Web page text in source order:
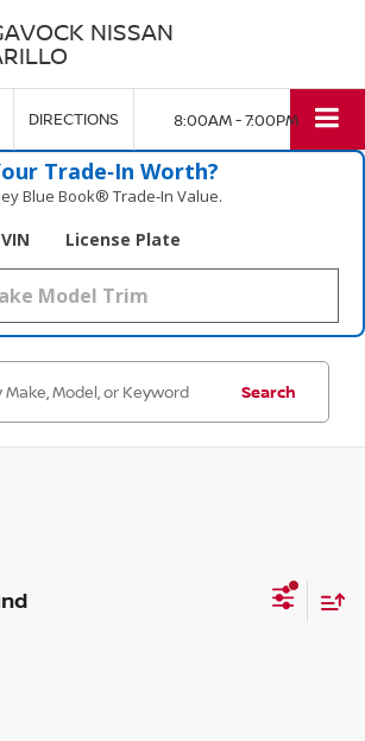
NISSAN
DIRECTIONS 8:00AM - 7:00PM
Trade‑In Worth?
Blue Book® Trade‑In Value.
VIN License Plate
Search